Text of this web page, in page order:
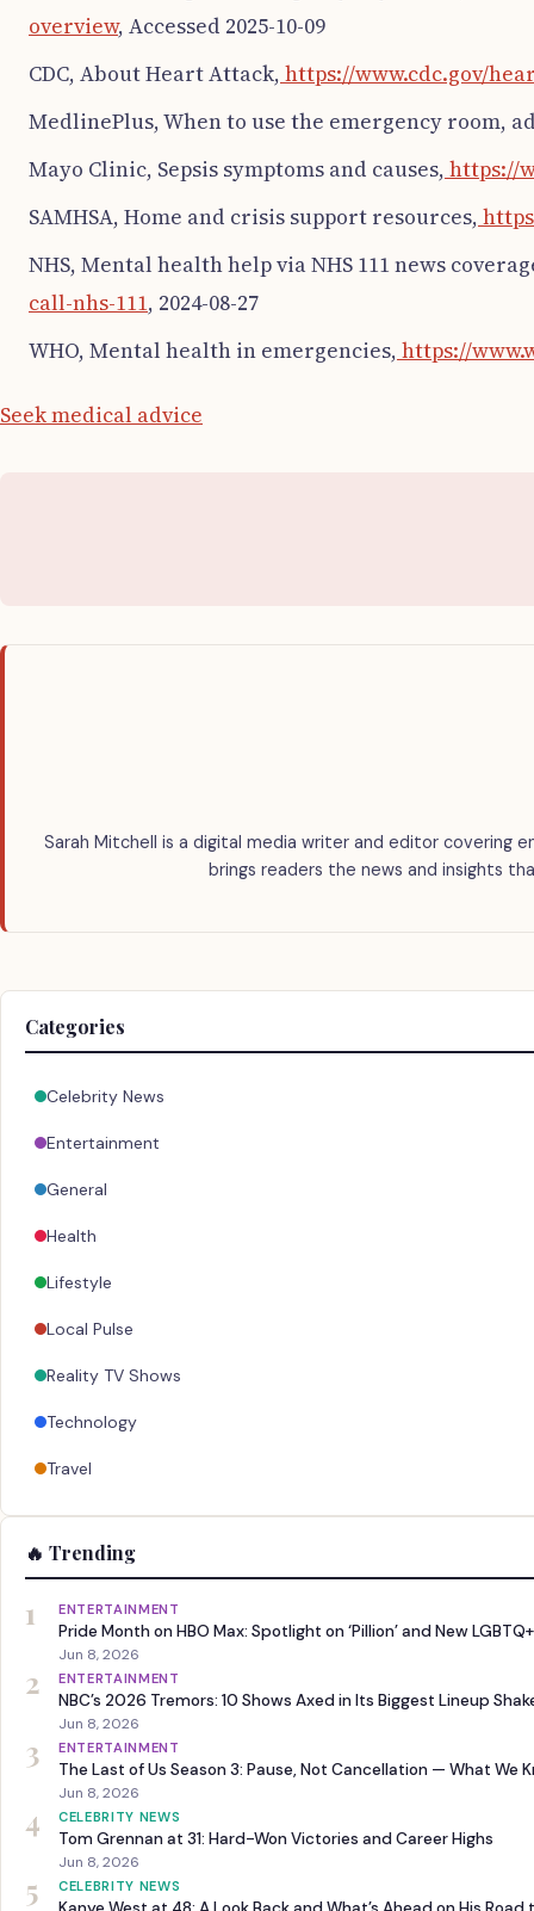
overview, Accessed 2025-10-09
CDC, About Heart Attack, https://www.cdc.gov/
MedlinePlus, When to use the emergency room,
Mayo Clinic, Sepsis symptoms and causes, https://
SAMHSA, Home and crisis support resources,
NHS, Mental health help via NHS 111 news
call-nhs-111, 2024-08-27
WHO, Mental health in emergencies, https://
Seek medical advice
Sarah Mitchell is a digital media writer and editor covering
brings readers the news and insights
Categories
Celebrity News
Entertainment
General
Health
Lifestyle
Local Pulse
Reality TV Shows
Technology
Travel
🔥 Trending
1 ENTERTAINMENT
Pride Month on HBO Max: Spotlight on ‘Pillion’ and New
Jun 8, 2026
2 ENTERTAINMENT
NBC’s 2026 Tremors: 10 Shows Axed in Its Biggest Lineup
Jun 8, 2026
3 ENTERTAINMENT
The Last of Us Season 3: Pause, Not Cancellation — What We
Jun 8, 2026
4 CELEBRITY NEWS
Tom Grennan at 31: Hard-Won Victories and Career Highs
Jun 8, 2026
5 CELEBRITY NEWS